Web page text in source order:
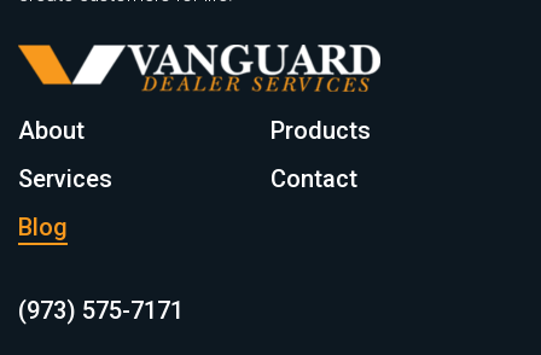
About
Products
Services
Contact
Blog
(973) 575-7171